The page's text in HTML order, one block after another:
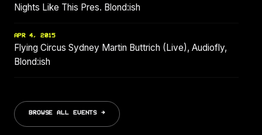
Nights Like This Pres. Blond:ish
APR 4, 2015
Flying Circus Sydney Martin Buttrich (Live), Audiofly,
Blond:ish
BROWSE ALL EVENTS →